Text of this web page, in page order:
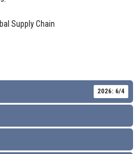
Supply Chain
2026: 6/4